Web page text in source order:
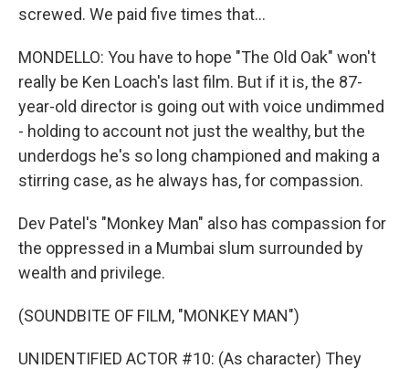
screwed. We paid five times that...
MONDELLO: You have to hope "The Old Oak" won't
really be Ken Loach's last film. But if it is, the 87-
year-old director is going out with voice undimmed
- holding to account not just the wealthy, but the
underdogs he's so long championed and making a
stirring case, as he always has, for compassion.
Dev Patel's "Monkey Man" also has compassion for
the oppressed in a Mumbai slum surrounded by
wealth and privilege.
(SOUNDBITE OF FILM, "MONKEY MAN")
UNIDENTIFIED ACTOR #10: (As character) They